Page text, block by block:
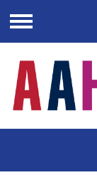
Menu